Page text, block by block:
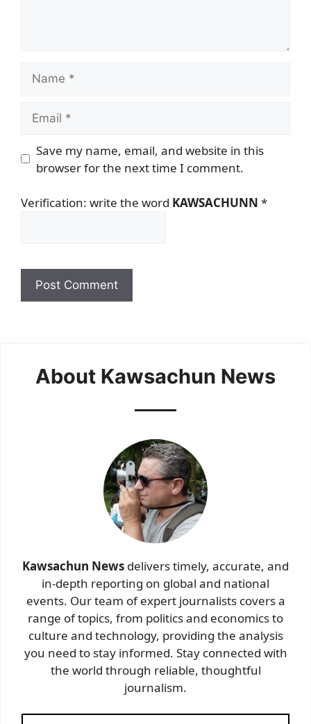
Save my name, email, and website in this
browser for the next time I comment.
Verification: write the word KAWSACHUNN *
About Kawsachun News
Kawsachun News delivers timely, accurate, and
in-depth reporting on global and national
events. Our team of expert journalists covers a
range of topics, from politics and economics to
culture and technology, providing the analysis
you need to stay informed. Stay connected with
the world through reliable, thoughtful
journalism.